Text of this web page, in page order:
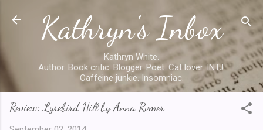
Skip to main content
Kathryn's Inbox
Kathryn White.
Author. Book critic. Blogger. Poet. Cat lover. INTJ.
Caffeine junkie. Insomniac.
Review: Lyrebird Hill by Anna Romer